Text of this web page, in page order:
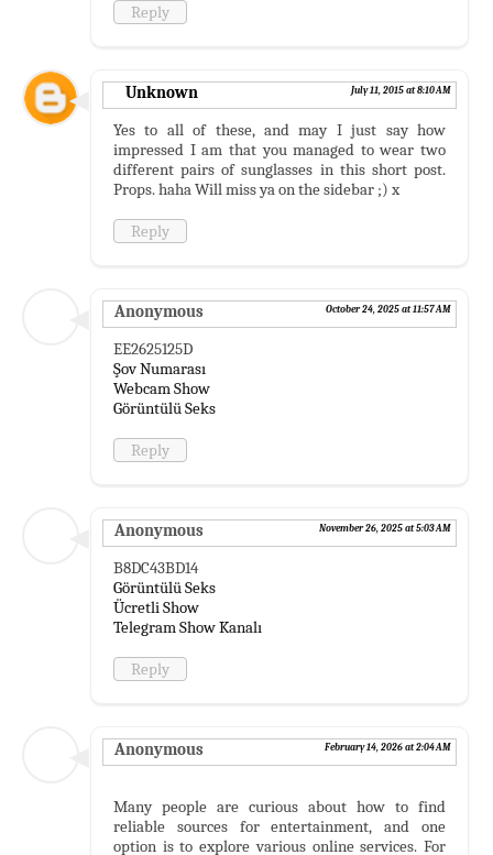
Reply
Unknown July 11, 2015 at 8:10 AM
Yes to all of these, and may I just say how
impressed I am that you managed to wear two
different pairs of sunglasses in this short post.
Props. haha Will miss ya on the sidebar ;) x
Reply
Anonymous October 24, 2025 at 11:57 AM
EE2625125D
Şov Numarası
Webcam Show
Görüntülü Seks
Reply
Anonymous November 26, 2025 at 5:03 AM
B8DC43BD14
Görüntülü Seks
Ücretli Show
Telegram Show Kanalı
Reply
Anonymous February 14, 2026 at 2:04 AM
Many people are curious about how to find
reliable sources for entertainment, and one
option is to explore various online services. For